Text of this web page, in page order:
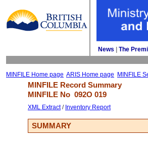
News The
MINFILE Home page ARIS Home page MINFILE
MINFILE Record Summary
MINFILE No 092O 019
XML Extract/ Inventory Report
SUMMARY